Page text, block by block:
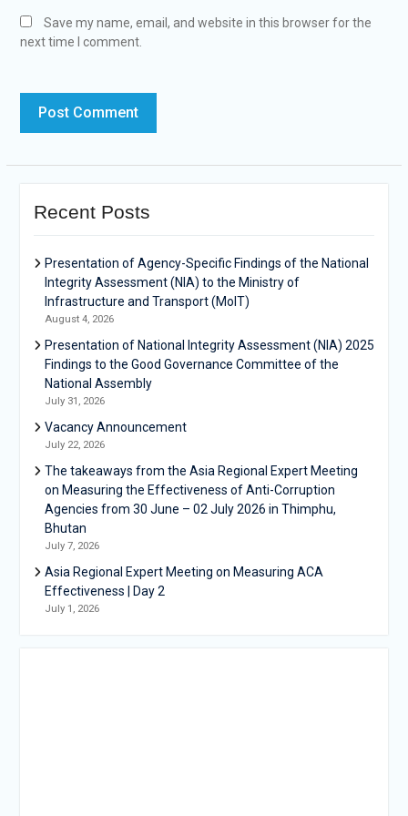
Save my name, email, and website in this browser for the
next time I comment.
Recent Posts
Presentation of Agency-Specific Findings of the National
Integrity Assessment (NIA) to the Ministry of
Infrastructure and Transport (MoIT)
August 4, 2026
Presentation of National Integrity Assessment (NIA) 2025
Findings to the Good Governance Committee of the
National Assembly
July 31, 2026
Vacancy Announcement
July 22, 2026
The takeaways from the Asia Regional Expert Meeting
on Measuring the Effectiveness of Anti-Corruption
Agencies from 30 June – 02 July 2026 in Thimphu,
Bhutan
July 7, 2026
Asia Regional Expert Meeting on Measuring ACA
Effectiveness | Day 2
July 1, 2026